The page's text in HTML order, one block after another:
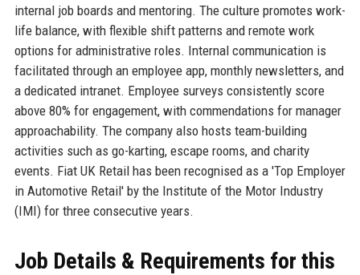
internal job boards and mentoring. The culture promotes work-
life balance, with flexible shift patterns and remote work
options for administrative roles. Internal communication is
facilitated through an employee app, monthly newsletters, and
a dedicated intranet. Employee surveys consistently score
above 80% for engagement, with commendations for manager
approachability. The company also hosts team-building
activities such as go-karting, escape rooms, and charity
events. Fiat UK Retail has been recognised as a 'Top Employer
in Automotive Retail' by the Institute of the Motor Industry
(IMI) for three consecutive years.
Job Details & Requirements for this